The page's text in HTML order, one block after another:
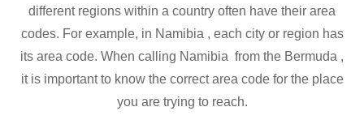
different regions within a country often have their area
codes. For example, in Namibia , each city or region has
its area code. When calling Namibia from the Bermuda ,
it is important to know the correct area code for the place
you are trying to reach.